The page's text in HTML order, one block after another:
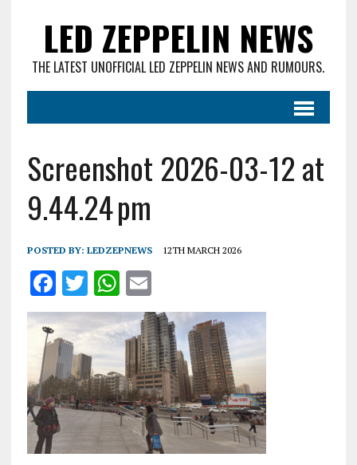
LED ZEPPELIN NEWS
THE LATEST UNOFFICIAL LED ZEPPELIN NEWS AND RUMOURS.
Screenshot 2026-03-12 at
9.44.24 pm
POSTED BY: LEDZEPNEWS 12TH MARCH 2026
F
a
ce
b
o
o
k
T
w
it
te
r
W
h
at
s
A
p
p
E
m
ai
l